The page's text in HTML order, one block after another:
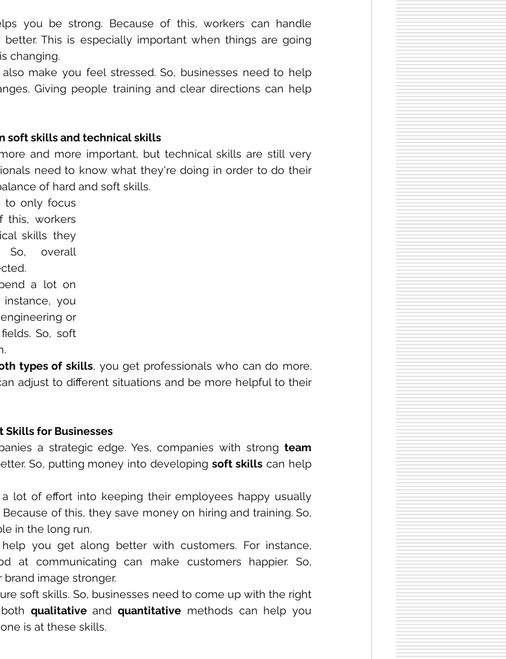
you be strong. Because of this, workers can handle
This is especially important when things are going
changing.
make you feel stressed. So, businesses need to help
Giving people training and clear directions can help
soft skills and technical skills
and more important, but technical skills are still very
need to know what they're doing in order to do their
of hard and soft skills.
to only focus
this, workers
skills they
overall
instance, you
or
So, soft
types of skills, you get professionals who can do more.
adjust to different situations and be more helpful to their
Skills for Businesses
a strategic edge. Yes, companies with strong team
So, putting money into developing soft skills can help
lot of effort into keeping their employees happy usually
of this, they save money on hiring and training. So,
in the long run.
you get along better with customers. For instance,
at communicating can make customers happier. So,
image stronger.
soft skills. So, businesses need to come up with the right
qualitative and quantitative methods can help you
is at these skills.